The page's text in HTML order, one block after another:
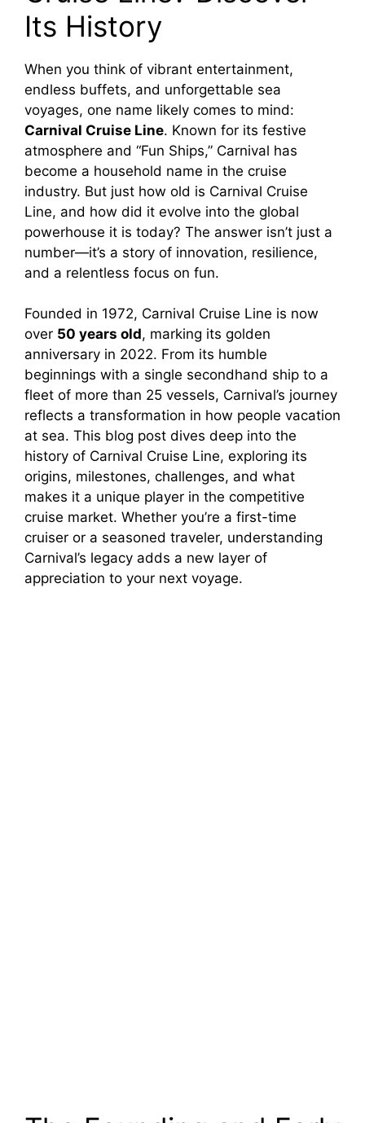
i
d
e
o
Its History
When you think of vibrant entertainment,
endless buffets, and unforgettable sea
voyages, one name likely comes to mind:
Carnival Cruise Line. Known for its festive
atmosphere and “Fun Ships,” Carnival has
become a household name in the cruise
industry. But just how old is Carnival Cruise
Line, and how did it evolve into the global
powerhouse it is today? The answer isn’t just a
number—it’s a story of innovation, resilience,
and a relentless focus on fun.
Founded in 1972, Carnival Cruise Line is now
over 50 years old, marking its golden
anniversary in 2022. From its humble
beginnings with a single secondhand ship to a
fleet of more than 25 vessels, Carnival’s journey
reflects a transformation in how people vacation
at sea. This blog post dives deep into the
history of Carnival Cruise Line, exploring its
origins, milestones, challenges, and what
makes it a unique player in the competitive
cruise market. Whether you’re a first-time
cruiser or a seasoned traveler, understanding
Carnival’s legacy adds a new layer of
appreciation to your next voyage.